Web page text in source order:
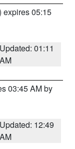
expires 05:15
Updated: 01:11
AM
03:45 AM by
Updated: 12:49
AM